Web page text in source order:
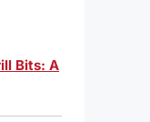
Bits: A